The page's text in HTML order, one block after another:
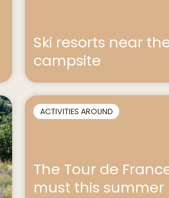
Ski resorts near
campsite
ACTIVITIES AROUND
The Tour de
must this summer